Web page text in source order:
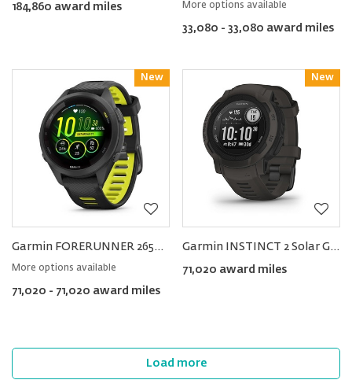
184,860 award miles More options available
33,080 - 33,080 award miles
New
Reward
Garmin FORERUNNER 265S Music Smartwatch 42mm
More options available
71,020 - 71,020 award miles
New
Reward
Garmin INSTINCT 2 Solar GPS Smartwatch
71,020 award miles
Load more